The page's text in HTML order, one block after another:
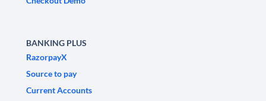
BANKING PLUS
RazorpayX
Source to pay
Current Accounts